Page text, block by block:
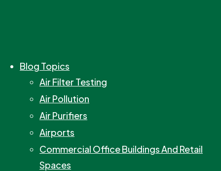
Blog Topics
Air Filter Testing
Air Pollution
Air Purifiers
Airports
Commercial Office Buildings And Retail
Spaces